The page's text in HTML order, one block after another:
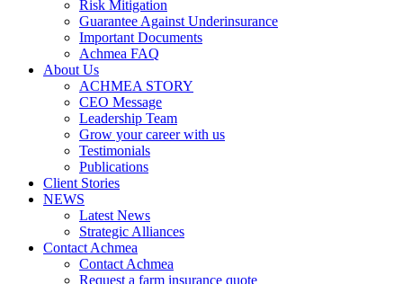
Risk Mitigation
Guarantee Against Underinsurance
Important Documents
Achmea FAQ
About UsDropdown Opener
ACHMEA STORY
CEO Message
Leadership Team
Grow your career with us
Testimonials
Publications
Client Stories
NEWS
Latest News
Strategic Alliances
Contact Achmea
Contact Achmea
Request a farm insurance quote